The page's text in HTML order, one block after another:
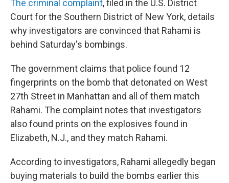
The criminal complaint, filed in the U.S. District
Court for the Southern District of New York, details
why investigators are convinced that Rahami is
behind Saturday's bombings.
The government claims that police found 12
fingerprints on the bomb that detonated on West
27th Street in Manhattan and all of them match
Rahami. The complaint notes that investigators
also found prints on the explosives found in
Elizabeth, N.J., and they match Rahami.
According to investigators, Rahami allegedly began
buying materials to build the bombs earlier this